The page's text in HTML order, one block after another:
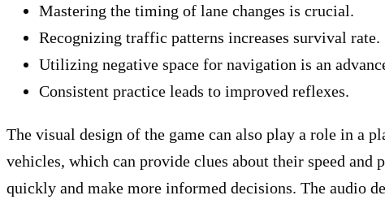
Mastering the timing of lane changes is crucial.
Recognizing traffic patterns increases survival rate.
Utilizing negative space for navigation is an
Consistent practice leads to improved reflexes.
The visual design of the game can also play a role in a
vehicles, which can provide clues about their speed
quickly and make more informed decisions. The audio